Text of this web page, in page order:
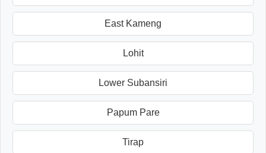
East Kameng
Lohit
Lower Subansiri
Papum Pare
Tirap